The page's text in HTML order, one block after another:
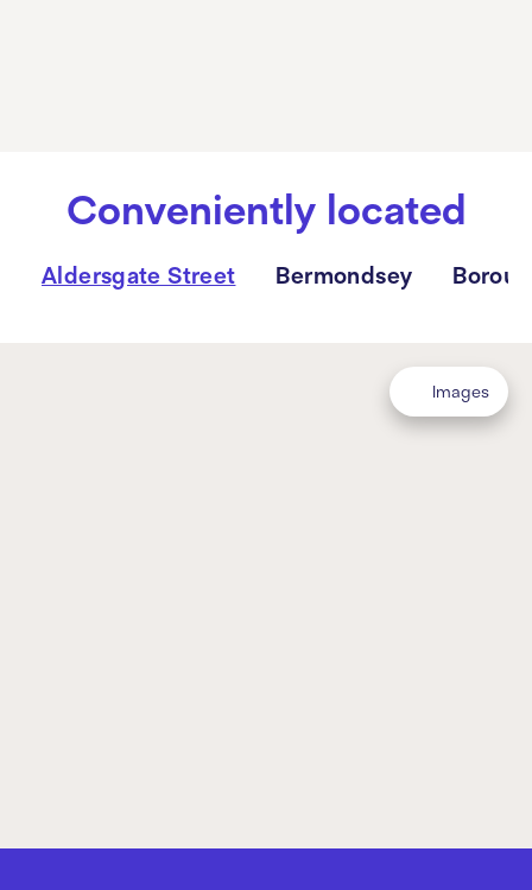
Conveniently located
Aldersgate Street Bermondsey
Images